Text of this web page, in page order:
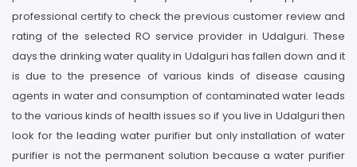
professional certify to check the previous customer review and
rating of the selected RO service provider in Udalguri. These
days the drinking water quality in Udalguri has fallen down and it
is due to the presence of various kinds of disease causing
agents in water and consumption of contaminated water leads
to the various kinds of health issues so if you live in Udalguri then
look for the leading water purifier but only installation of water
purifier is not the permanent solution because a water purifier